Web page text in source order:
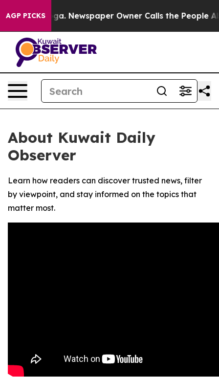
AGP PICKS Newspaper Owner Calls the People
About Kuwait Daily
Observer
Learn how readers can discover trusted news, filter
by viewpoint, and stay informed on the topics that
matter most.